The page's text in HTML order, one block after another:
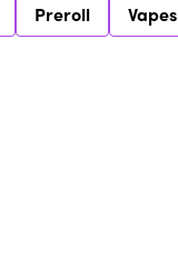
Preroll Vapes